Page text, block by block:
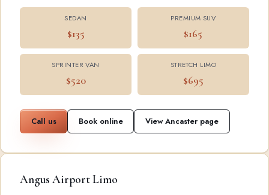
SEDAN
$135
PREMIUM SUV
$165
SPRINTER VAN
$520
STRETCH LIMO
$695
Call us Book online View Ancaster page
Angus Airport Limo